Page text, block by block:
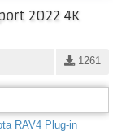
2022 4K
1261